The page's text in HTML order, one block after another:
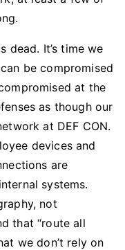
dead. It’s time we
be compromised
at the
as though our
at DEF CON.
devices and
are
systems.
not
that “route all
we don’t rely on